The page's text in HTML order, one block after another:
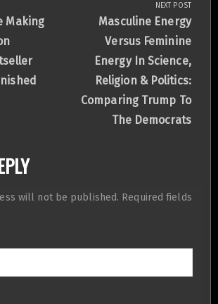
Making
NEXT POST
Next
Post:
Masculine Energy
Versus Feminine
Energy In Science,
Religion & Politics:
Comparing Trump To
The Democrats
will not be published. Required fields